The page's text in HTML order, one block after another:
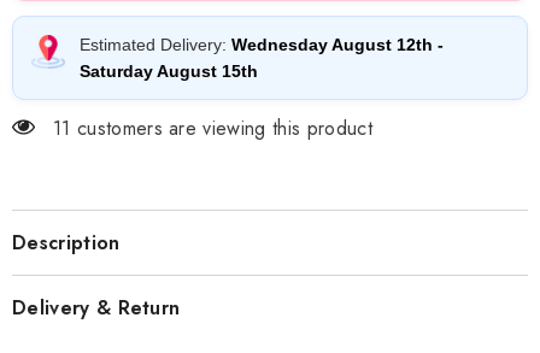
Estimated Delivery: Wednesday August 12th -
Saturday August 15th
11 customers are viewing this product
Description
Delivery & Return